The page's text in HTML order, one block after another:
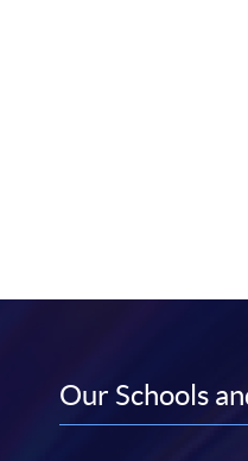
Our Schools